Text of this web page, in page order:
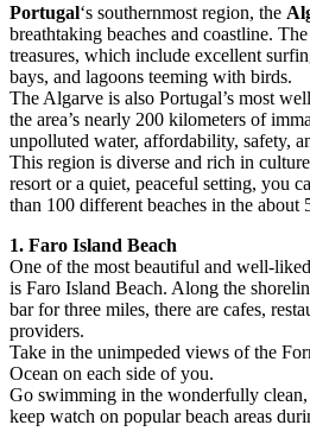
Portugal‘s southernmost region, the
breathtaking beaches and coastline.
treasures, which include excellent
bays, and lagoons teeming with birds.
The Algarve is also Portugal’s most
the area’s nearly 200 kilometers of
unpolluted water, affordability, safety,
This region is diverse and rich in
resort or a quiet, peaceful setting, you
than 100 different beaches in the about
1. Faro Island Beach
One of the most beautiful and well-
is Faro Island Beach. Along the
bar for three miles, there are cafes,
providers.
Take in the unimpeded views of the
Ocean on each side of you.
Go swimming in the wonderfully
keep watch on popular beach areas